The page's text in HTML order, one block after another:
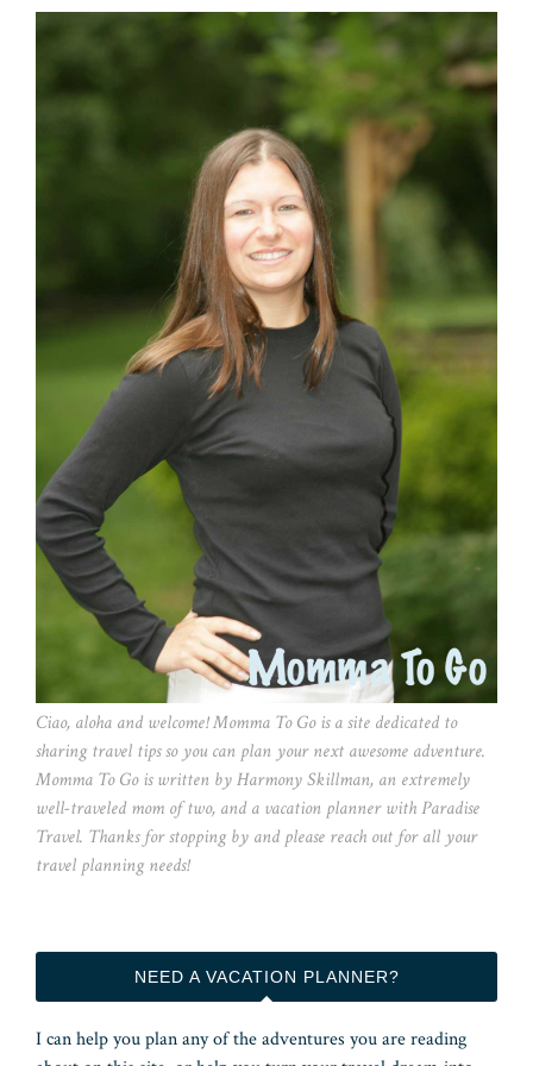
Ciao, aloha and welcome! Momma To Go is a site dedicated to
sharing travel tips so you can plan your next awesome adventure.
Momma To Go is written by Harmony Skillman, an extremely
well-traveled mom of two, and a vacation planner with Paradise
Travel. Thanks for stopping by and please reach out for all your
travel planning needs!
NEED A VACATION PLANNER?
I can help you plan any of the adventures you are reading